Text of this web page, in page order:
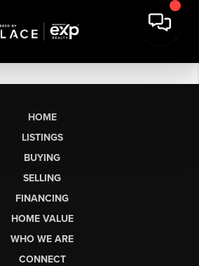
HOME
LISTINGS
BUYING
SELLING
FINANCING
HOME VALUE
WHO WE ARE
CONNECT